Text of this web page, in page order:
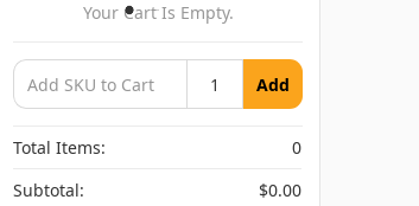
Your Cart Is Empty.
Add
Total Items:
0
Subtotal:
$0.00